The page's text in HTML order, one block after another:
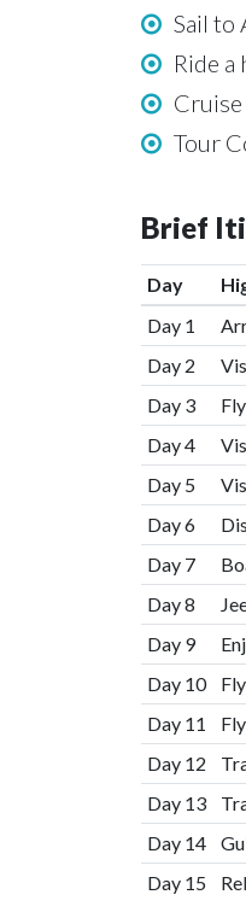
Sail to
Ride
Tour
Brief
Day
Day 1
Day 2
Day 3
Day 4
Day 5
Day 6
Day 7
Day 8
Day 9
Day 10
Day 11
Day 12
Day 13
Day 14
Day 15